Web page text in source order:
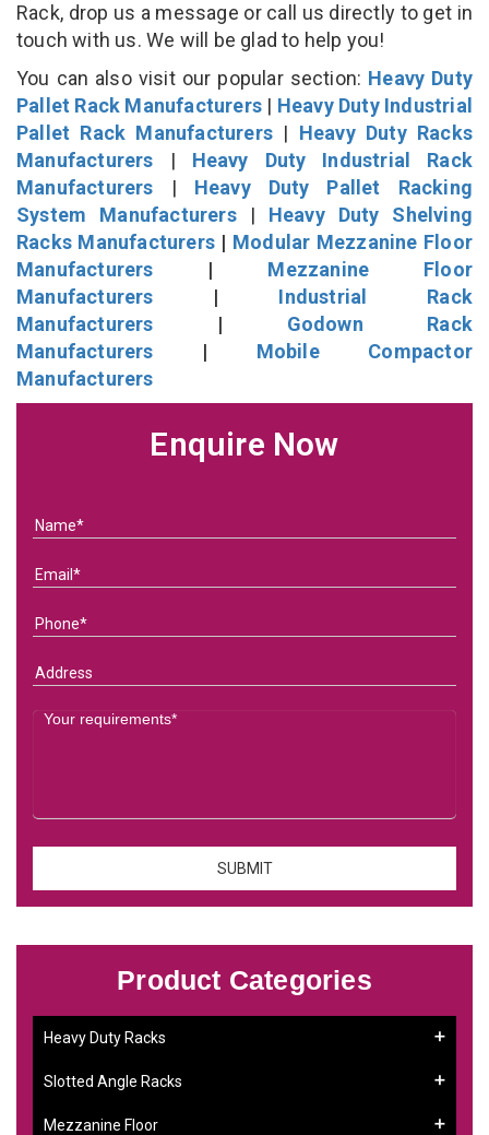
Rack, drop us a message or call us directly to get in
touch with us. We will be glad to help you!
You can also visit our popular section: Heavy Duty
Pallet Rack Manufacturers | Heavy Duty Industrial
Pallet Rack Manufacturers | Heavy Duty Racks
Manufacturers | Heavy Duty Industrial Rack
Manufacturers | Heavy Duty Pallet Racking
System Manufacturers| Heavy Duty Shelving
Racks Manufacturers | Modular Mezzanine Floor
Manufacturers | Mezzanine Floor
Manufacturers | Industrial Rack
Manufacturers | Godown Rack
Manufacturers | Mobile Compactor
Manufacturers
Enquire Now
Product Categories
Heavy Duty Racks
Slotted Angle Racks
Mezzanine Floor